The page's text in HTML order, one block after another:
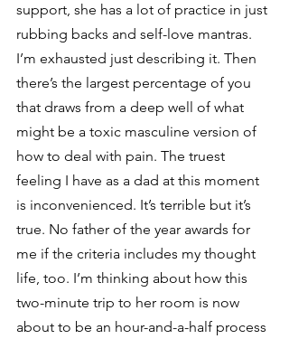
support, she has a lot of practice in just
rubbing backs and self-love mantras.
I’m exhausted just describing it. Then
there’s the largest percentage of you
that draws from a deep well of what
might be a toxic masculine version of
how to deal with pain. The truest
feeling I have as a dad at this moment
is inconvenienced. It’s terrible but it’s
true. No father of the year awards for
me if the criteria includes my thought
life, too. I’m thinking about how this
two-minute trip to her room is now
about to be an hour-and-a-half process